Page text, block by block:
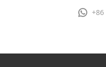
+86